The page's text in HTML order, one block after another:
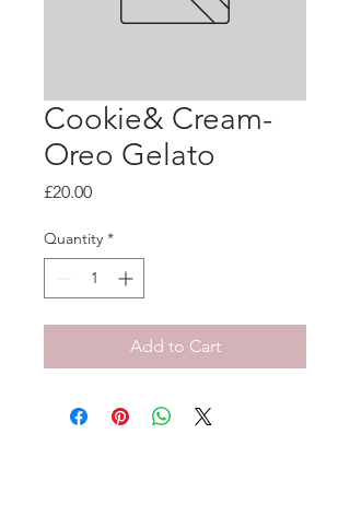
Cookie& Cream-
Oreo Gelato
£20.00Price
Quantity *
Add to Cart